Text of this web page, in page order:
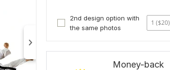
2nd design option with
the same photos
1 ($20)
Money-back